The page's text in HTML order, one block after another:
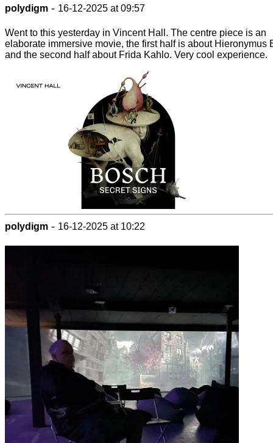
polydigm - 16-12-2025 at 09:57
Went to this yesterday in Vincent Hall. The centre piece is an
elaborate immersive movie, the first half is about Hieronymus
and the second half about Frida Kahlo. Very cool experience.
polydigm - 16-12-2025 at 10:22